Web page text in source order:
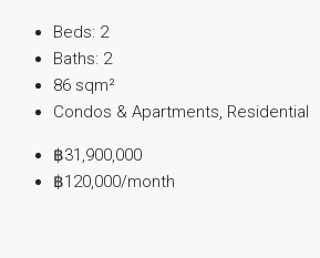
Beds: 2
Baths: 2
86 sqm²
Condos & Apartments, Residential
฿31,900,000
฿120,000/month